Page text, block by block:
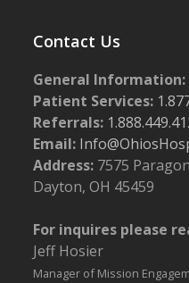
Contact Us
General Information:
Patient Services:
Referrals:
Email:
Address: 7575
Dayton, OH 45459
For inquires please
Jeff Hosier
Manager of Mission